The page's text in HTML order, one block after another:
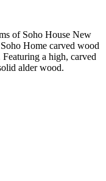
of Soho House New
Home carved wood
a high, carved
alder wood.